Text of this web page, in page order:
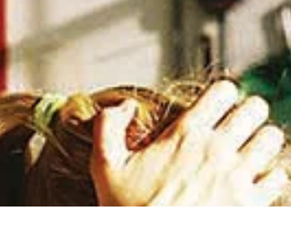
Puppets: Zdenka Golob's
Printmaking Journey